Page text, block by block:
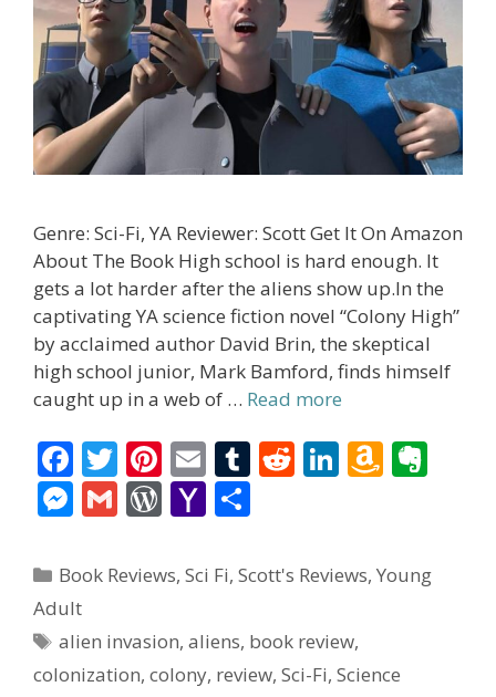
Genre: Sci-Fi, YA Reviewer: Scott Get It On Amazon
About The Book High school is hard enough. It
gets a lot harder after the aliens show up.In the
captivating YA science fiction novel “Colony High”
by acclaimed author David Brin, the skeptical
high school junior, Mark Bamford, finds himself
caught up in a web of … Read more
F
ac
e
b
o
o
k
T
w
itt
er
Pi
nt
er
e
st
E
m
ai
l
T
bl
R
di
Li
e
dI
n
A
o
is
n
ot
M
ss
e
n
g
G
ai
W
d
e
ss
Y
h
o
M
ar
Categories
Book Reviews,Sci Fi,Scott's Reviews,Young
Adult
Tags
alien invasion,aliens, book review,
colonization, colony, review, Sci-Fi, Science